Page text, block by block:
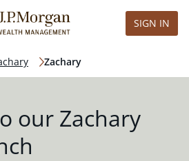
SIGN IN
Zachary
our Zachary